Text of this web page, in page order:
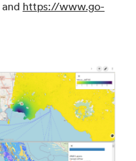
and https://www.go-